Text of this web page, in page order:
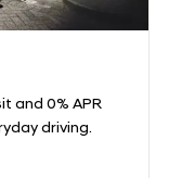
and 0% APR
driving.